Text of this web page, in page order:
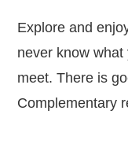
Explore and
never know
meet. There is
Complementary